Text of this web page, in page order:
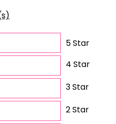
5 Star
4 Star
3 Star
2 Star